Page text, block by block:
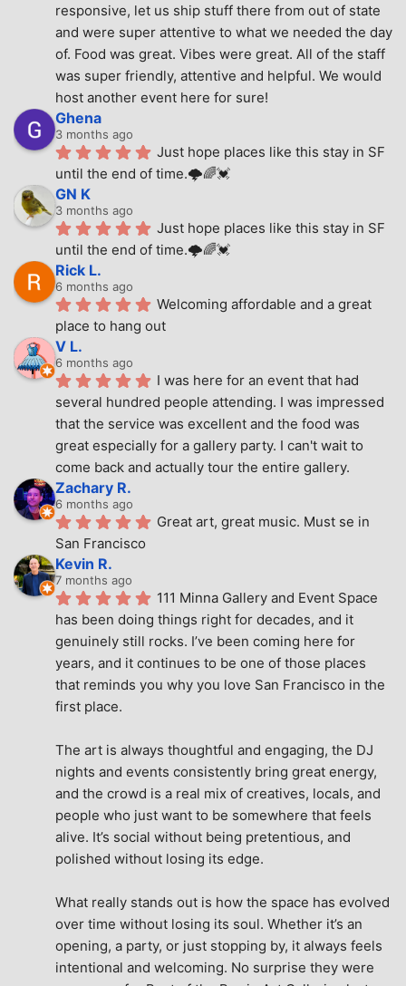
responsive, let us ship stuff there from out of state
and were super attentive to what we needed the day
of. Food was great. Vibes were great. All of the staff
was super friendly, attentive and helpful. We would
host another event here for sure!
Ghena
3 months ago
Just hope places like this stay in SF
until the end of time.🌩🌈💓
GN K
3 months ago
Just hope places like this stay in SF
until the end of time.🌩🌈💓
Rick L.
6 months ago
Welcoming affordable and a great
place to hang out
V L.
6 months ago
I was here for an event that had
several hundred people attending. I was impressed
that the service was excellent and the food was
great especially for a gallery party. I can't wait to
come back and actually tour the entire gallery.
Zachary R.
6 months ago
Great art, great music. Must se in
San Francisco
Kevin R.
7 months ago
111 Minna Gallery and Event Space
has been doing things right for decades, and it
genuinely still rocks. I’ve been coming here for
years, and it continues to be one of those places
that reminds you why you love San Francisco in the
first place.
The art is always thoughtful and engaging, the DJ
nights and events consistently bring great energy,
and the crowd is a real mix of creatives, locals, and
people who just want to be somewhere that feels
alive. It’s social without being pretentious, and
polished without losing its edge.
What really stands out is how the space has evolved
over time without losing its soul. Whether it’s an
opening, a party, or just stopping by, it always feels
intentional and welcoming. No surprise they were